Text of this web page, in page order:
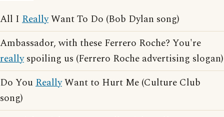
All I ReallyWant To Do (Bob Dylan song)
Ambassador, with these Ferrero Roche? You're
reallyspoiling us (Ferrero Roche advertising slogan)
Do YouReallyWant to Hurt Me (Culture Club
song)